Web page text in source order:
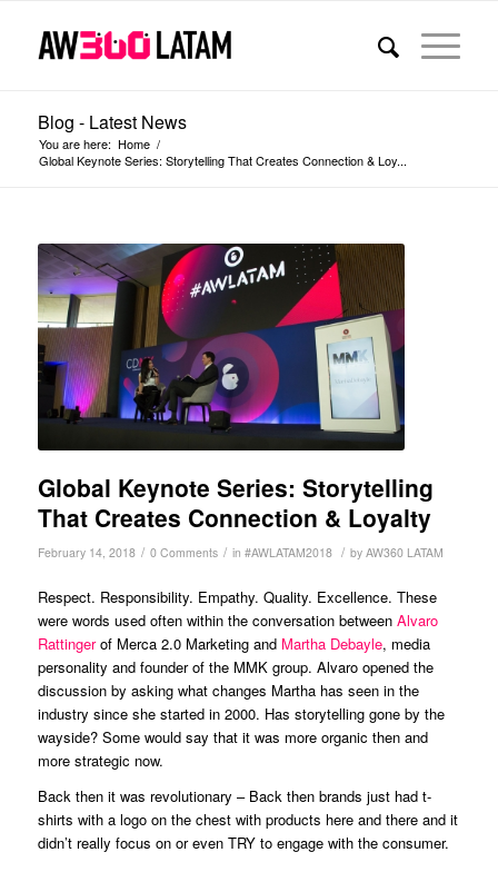
Blog - Latest News
You are here: Home /
Global Keynote Series: Storytelling That Creates Connection & Loy...
Global Keynote Series: Storytelling
That Creates Connection & Loyalty
February 14, 2018 / 0 Comments / in #AWLATAM2018 / by AW360 LATAM
Respect. Responsibility. Empathy. Quality. Excellence. These
were words used often within the conversation between Alvaro
Rattingerof Merca 2.0 Marketing and Martha Debayle, media
personality and founder of the MMK group. Alvaro opened the
discussion by asking what changes Martha has seen in the
industry since she started in 2000. Has storytelling gone by the
wayside? Some would say that it was more organic then and
more strategic now.
Back then it was revolutionary – Back then brands just had t-
shirts with a logo on the chest with products here and there and it
didn’t really focus on or even TRY to engage with the consumer.